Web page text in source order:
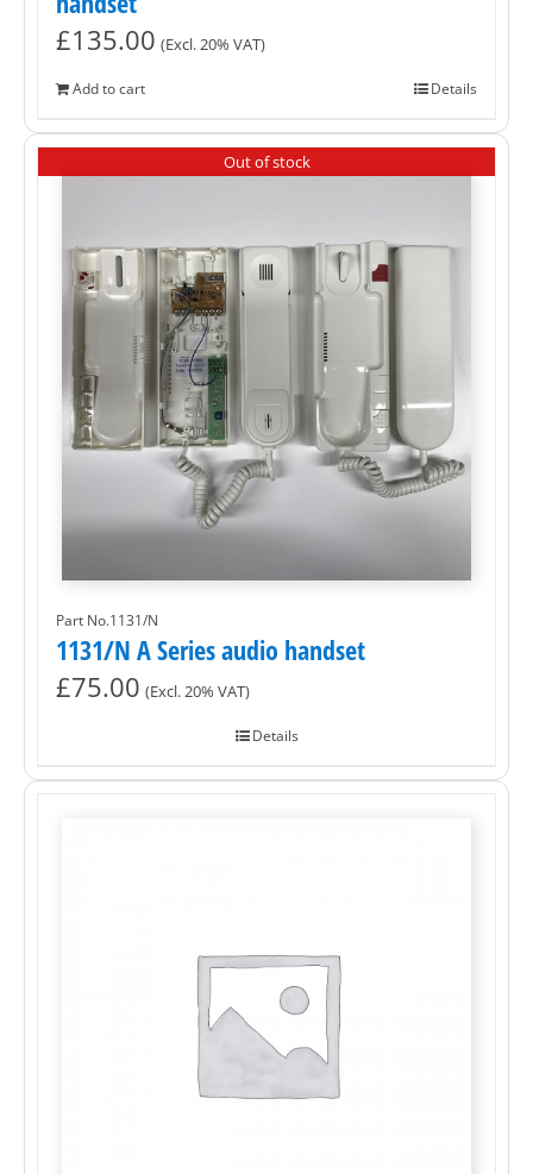
£135.00 (Excl. 20% VAT)
Add to cart Details
Out of stock
Part No.1131/N
1131/N A Series audio handset
£75.00 (Excl. 20% VAT)
Details